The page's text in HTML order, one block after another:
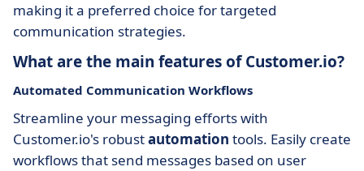
making it a preferred choice for targeted
communication strategies.
What are the main features of Customer.io?
Automated Communication Workflows
Streamline your messaging efforts with
Customer.io's robustautomation tools. Easily create
workflows that send messages based on user